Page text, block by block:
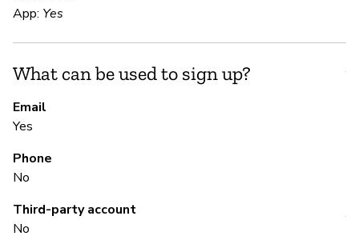
App: Yes
What can be used to sign up?
Email
Yes
Phone
No
Third-party account
No